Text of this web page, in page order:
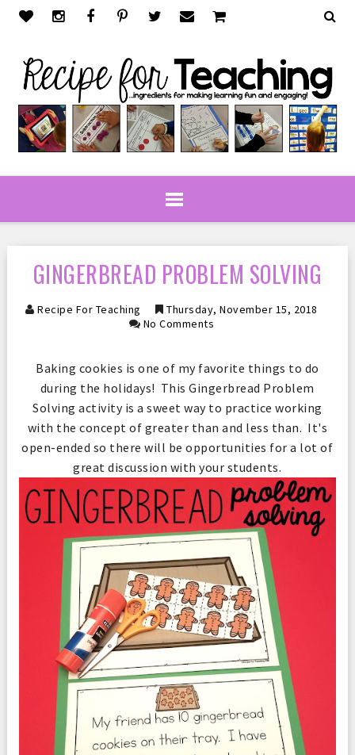
GINGERBREAD PROBLEM SOLVING
Recipe For Teaching
Thursday, November 15, 2018
No Comments
Baking cookies is one of my favorite things to do
during the holidays! This Gingerbread Problem
Solving activity is a sweet way to practice working
with the concept of greater than and less than. It's
open-ended so there will be opportunities for a lot of
great discussion with your students.